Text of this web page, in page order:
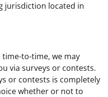
jurisdiction located in
time-to-time, we may
via surveys or contests.
or contests is completely
whether or not to